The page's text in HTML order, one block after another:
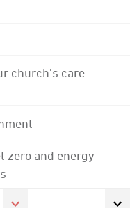
church's care
zero and energy